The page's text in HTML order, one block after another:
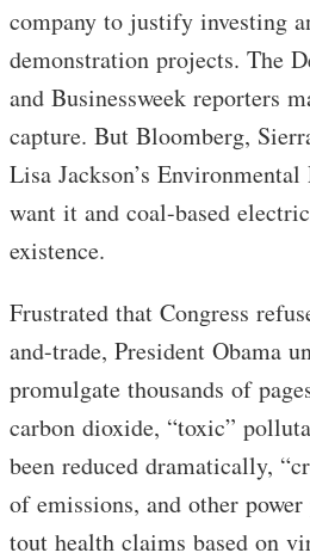
company to justify investing
demonstration projects. The
and Businessweek reporters
capture. But Bloomberg,
Lisa Jackson’s
want it and coal-based
existence.
Frustrated that Congress
and-trade, President Obama
promulgate thousands of
carbon dioxide, “toxic”
been reduced dramatically,
of emissions, and other
tout health claims based on